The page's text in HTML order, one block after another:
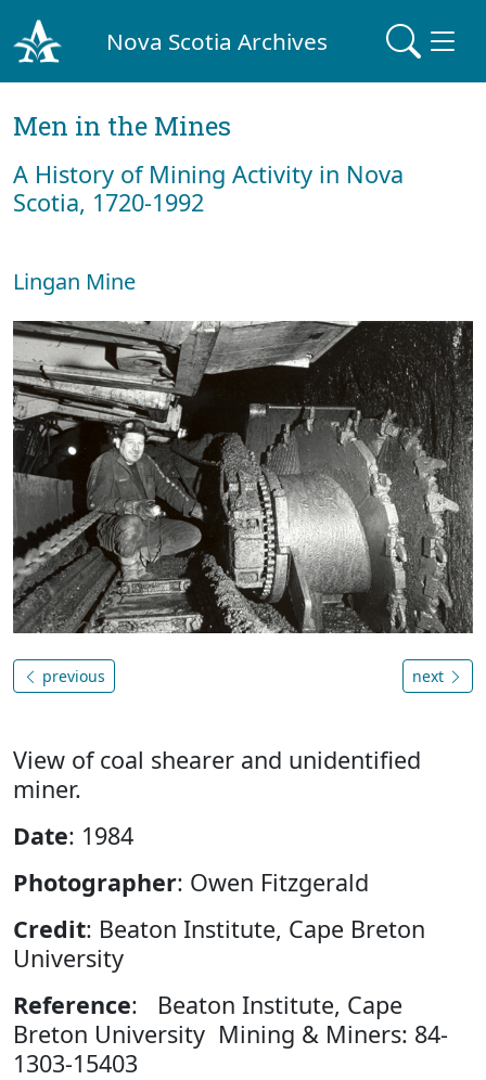
Nova Scotia Archives
Men in the Mines
A History of Mining Activity in Nova
Scotia, 1720-1992
Lingan Mine
previous next
View of coal shearer and unidentified
miner.
Date: 1984
Photographer: Owen Fitzgerald
Credit: Beaton Institute, Cape Breton
University
Reference: Beaton Institute, Cape
Breton University Mining & Miners: 84-
1303-15403